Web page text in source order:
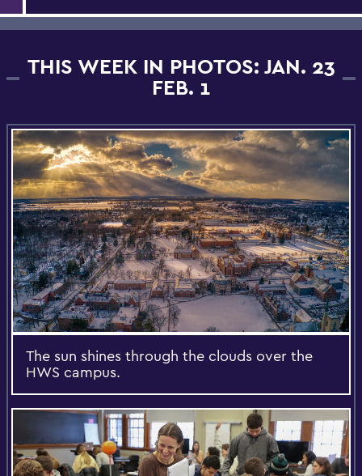
THIS WEEK IN PHOTOS: JAN. 23
FEB. 1
The sun shines through the clouds over the
HWS campus.